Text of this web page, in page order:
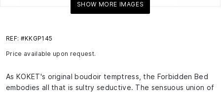
SHOW MORE IMAGES
REF: #KKGP145
Price available upon request.
As KOKET's original boudoir temptress, the Forbidden Bed
embodies all that is sultry seductive. The sensuous union of